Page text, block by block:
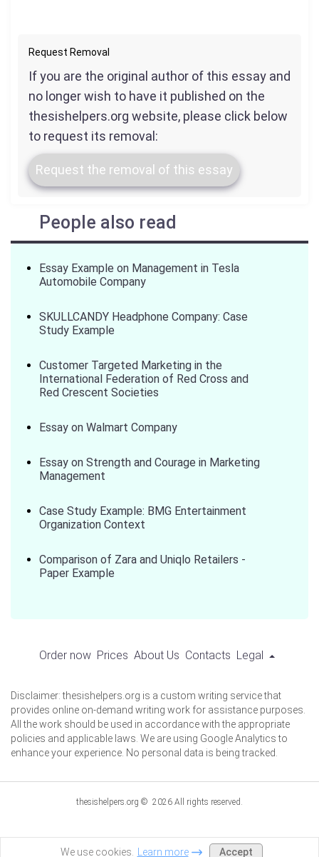
Request Removal
If you are the original author of this essay and
no longer wish to have it published on the
thesishelpers.org website, please click below
to request its removal:
Request the removal of this essay
People also read
Essay Example on Management in Tesla
Automobile Company
SKULLCANDY Headphone Company: Case
Study Example
Customer Targeted Marketing in the
International Federation of Red Cross and
Red Crescent Societies
Essay on Walmart Company
Essay on Strength and Courage in Marketing
Management
Case Study Example: BMG Entertainment
Organization Context
Comparison of Zara and Uniqlo Retailers -
Paper Example
Order now Prices About Us Contacts Legal
Disclaimer: thesishelpers.org is a custom writing service that
provides online on-demand writing work for assistance purposes.
All the work should be used in accordance with the appropriate
policies and applicable laws. We are using Google Analytics to
enhance your experience. No personal data is being tracked.
thesishelpers.org © 2026 All rights reserved.
We use cookies. Learn more Accept